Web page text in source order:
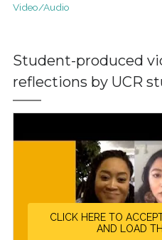
Video/Audio
Student-produced
reflections by UCR
CLICK HERE TO
AND LOAD